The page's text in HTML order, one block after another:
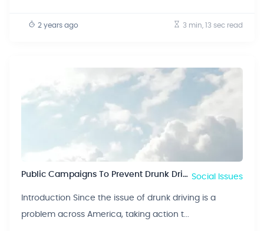
2 years ago 3 min, 13 sec read
Public Campaigns To Prevent Drunk Driving Social Issues
Introduction Since the issue of drunk driving is a
problem across America, taking action t...